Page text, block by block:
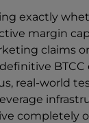
exactly
margin
claims
real-world
completely